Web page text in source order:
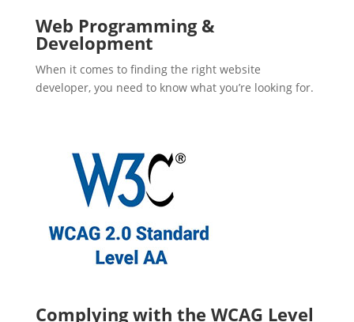
Web Programming &
Development
When it comes to finding the right website
developer, you need to know what you’re looking for.
Complying with the WCAG Level